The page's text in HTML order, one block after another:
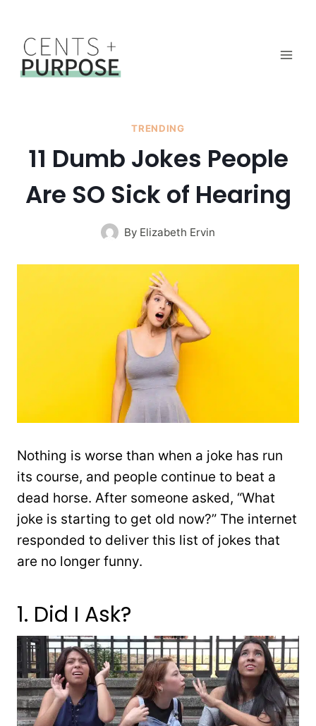
content
TRENDING
11 Dumb Jokes People
Are SO Sick of Hearing
By Elizabeth Ervin
Nothing is worse than when a joke has run
its course, and people continue to beat a
dead horse. After someone asked, “What
joke is starting to get old now?” The internet
responded to deliver this list of jokes that
are no longer funny.
1. Did I Ask?